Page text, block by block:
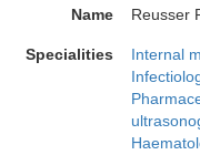
Name Reusser
Specialities
Internal